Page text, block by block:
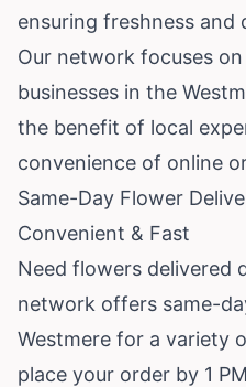
ensuring freshness and
Our network focuses
businesses in the
the benefit of local
convenience of online
Same-Day Flower
Convenient & Fast
Need flowers delivered
network offers same-
Westmere for a variety
place your order by 1